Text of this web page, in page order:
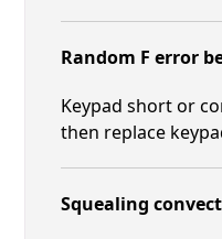
Random F error
Keypad short or
then replace
Squealing